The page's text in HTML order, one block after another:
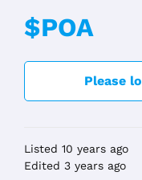
$POA
Please
Listed 10 years ago
Edited 3 years ago